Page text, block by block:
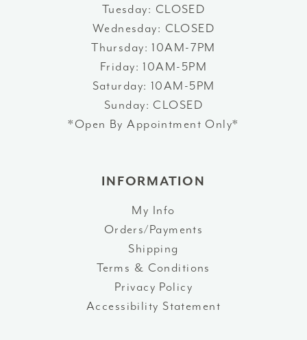
Tuesday: CLOSED
Wednesday: CLOSED
Thursday: 10AM-7PM
Friday: 10AM-5PM
Saturday: 10AM-5PM
Sunday: CLOSED
*Open By Appointment Only*
INFORMATION
My Info
Orders/Payments
Shipping
Terms & Conditions
Privacy Policy
Accessibility Statement